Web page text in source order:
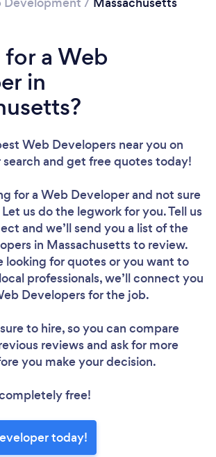
a Web
in
Web Developers near you on
search and get free quotes today!
for a Web Developerand not sure
us do the legwork for you. Tell us
and we’ll send you a list of the
in Massachusetts to review.
looking for quotes or you want to
professionals, we’ll connect you
Developers for the job.
to hire, so you can compare
reviews and ask for more
you make your decision.
free!
today!